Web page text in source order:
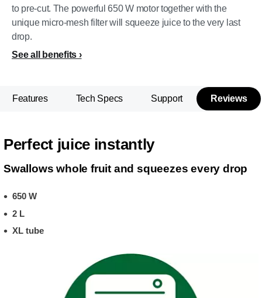
to pre-cut. The powerful 650 W motor together with the
unique micro-mesh filter will squeeze juice to the very last
drop.
See all benefits
Features Tech Specs Support Reviews
Perfect juice instantly
Swallows whole fruit and squeezes every drop
650 W
2 L
XL tube